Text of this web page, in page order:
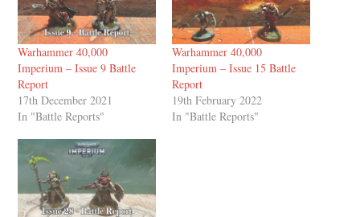
Warhammer 40,000
Imperium – Issue 9 Battle
Report
17th December 2021
In "Battle Reports"
Warhammer 40,000
Imperium – Issue 15 Battle
Report
19th February 2022
In "Battle Reports"